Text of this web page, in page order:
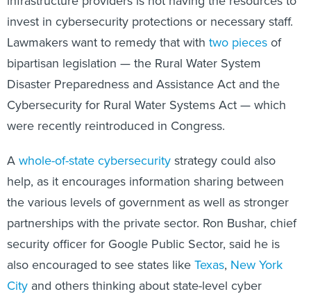
invest in cybersecurity protections or necessary staff.
Lawmakers want to remedy that with two pieces of
bipartisan legislation — the Rural Water System
Disaster Preparedness and Assistance Act and the
Cybersecurity for Rural Water Systems Act — which
were recently reintroduced in Congress.
A whole-of-state cybersecurity strategy could also
help, as it encourages information sharing between
the various levels of government as well as stronger
partnerships with the private sector. Ron Bushar, chief
security officer for Google Public Sector, said he is
also encouraged to see states like Texas, New York
City and others thinking about state-level cyber